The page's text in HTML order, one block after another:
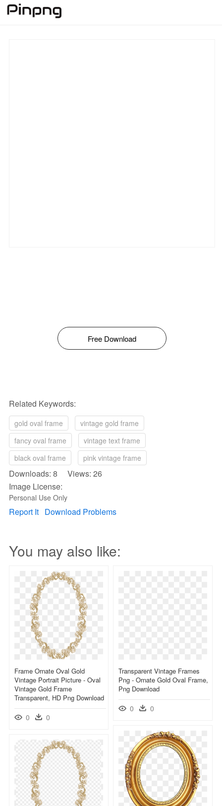
Free Download
Related Keywords:
gold oval frame
vintage gold frame
fancy oval frame
vintage text frame
black oval frame
pink vintage frame
Downloads: 8 Views: 26
Image License:
Personal Use Only
Report It Download Problems
You may also like:
Frame Ornate Oval Gold
Vintage Portrait Picture - Oval
Vintage Gold Frame
Transparent, HD Png Download
0 0
Transparent Vintage Frames
Png - Ornate Gold Oval Frame,
Png Download
0 0